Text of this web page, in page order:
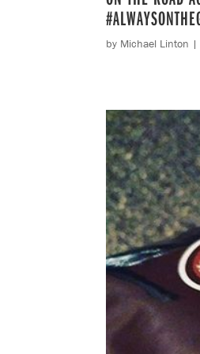
by Michael Linton